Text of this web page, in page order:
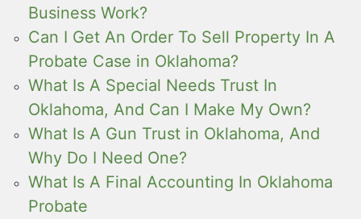
Business Work?
Can I Get An Order To Sell Property In A
Probate Case in Oklahoma?
What Is A Special Needs Trust In
Oklahoma, And Can I Make My Own?
What Is A Gun Trust in Oklahoma, And
Why Do I Need One?
What Is A Final Accounting In Oklahoma
Probate